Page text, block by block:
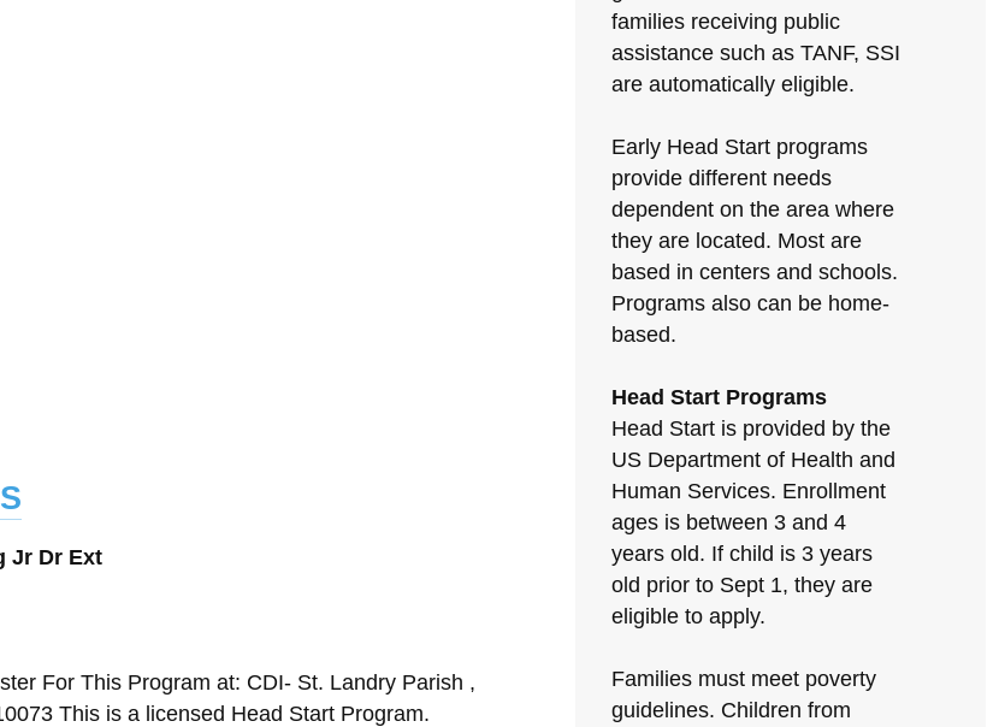
Jr Dr Ext
For This Program at: CDI- St. Landry Parish ,
This is a licensed Head Start Program.
families receiving public
assistance such as TANF, SSI
are automatically eligible.
Early Head Start programs
provide different needs
dependent on the area where
they are located. Most are
based in centers and schools.
Programs also can be home-
based.
Head Start Programs
Head Start is provided by the
US Department of Health and
Human Services. Enrollment
ages is between 3 and 4
years old. If child is 3 years
old prior to Sept 1, they are
eligible to apply.
Families must meet poverty
guidelines. Children from